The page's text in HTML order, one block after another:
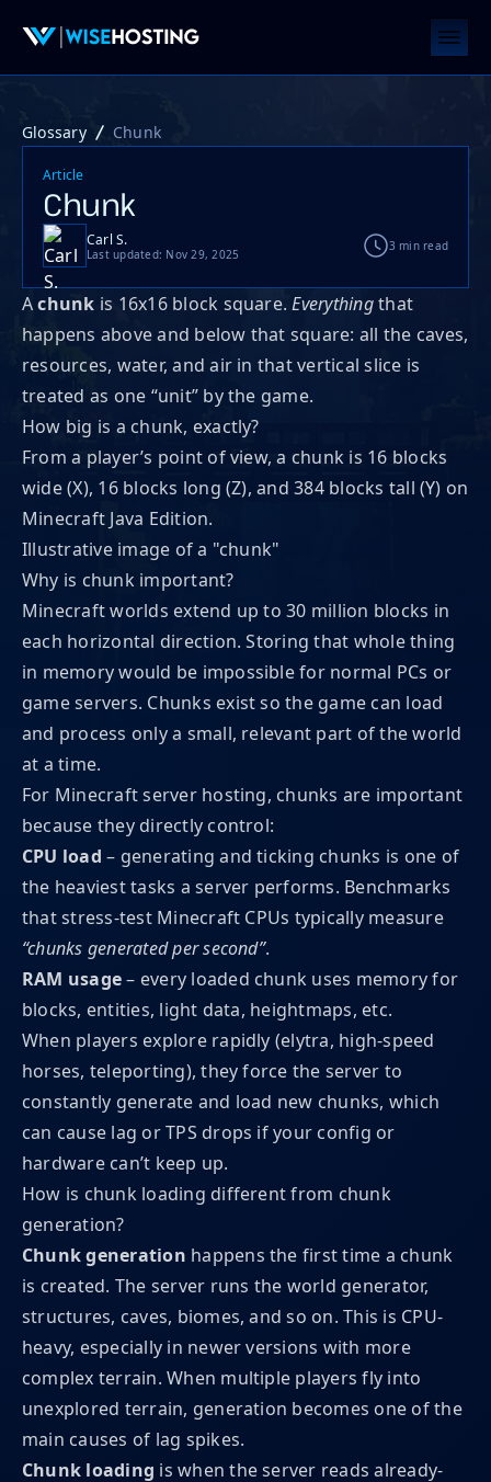
Glossary Chunk
Article
Chunk
Carl S.
Last updated: Nov 29, 2025
3 min read
Achunk is 16x16 block square.Everythingthat
happens above and below that square: all the caves,
resources, water, and air in that vertical slice is
treated as one “unit” by the game.
How big is a chunk, exactly?
From a player’s point of view, a chunk is 16 blocks
wide (X), 16 blocks long (Z), and 384 blocks tall (Y) on
Minecraft Java Edition.
Illustrative image of a "chunk"
Why is chunk important?
Minecraft worlds extend up to 30 million blocks in
each horizontal direction. Storing that whole thing
in memory would be impossible for normal PCs or
game servers. Chunks exist so the game can load
and process only a small, relevant part of the world
at a time.
For Minecraft server hosting, chunks are important
because they directly control:
CPU load – generating and ticking chunks is one of
the heaviest tasks a server performs. Benchmarks
that stress-test Minecraft CPUs typically measure
“chunks generated per second”.
RAM usage– every loaded chunk uses memory for
blocks, entities, light data, heightmaps, etc.
When players explore rapidly (elytra, high-speed
horses, teleporting), they force the server to
constantly generate and load new chunks, which
can cause lag or TPS drops if your config or
hardware can’t keep up.
How is chunk loading different from chunk
generation?
Chunk generation happens the first time a chunk
is created. The server runs the world generator,
structures, caves, biomes, and so on. This is CPU-
heavy, especially in newer versions with more
complex terrain. When multiple players fly into
unexplored terrain, generation becomes one of the
main causes of lag spikes.
Chunk loading is when the server reads already-